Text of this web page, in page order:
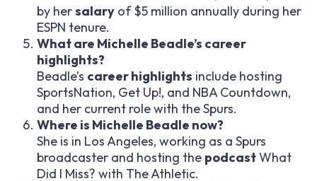
by hersalary of $5 million annually during her
ESPN tenure.
What are Michelle Beadle’s career
highlights?
Beadle’s career highlights include hosting
SportsNation, Get Up!, and NBA Countdown,
and her current role with the Spurs.
Where is Michelle Beadle now?
She is in Los Angeles, working as a Spurs
broadcaster and hosting the podcastWhat
Did I Miss? with The Athletic.